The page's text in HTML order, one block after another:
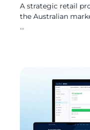
A strategic retail
the Australian
...